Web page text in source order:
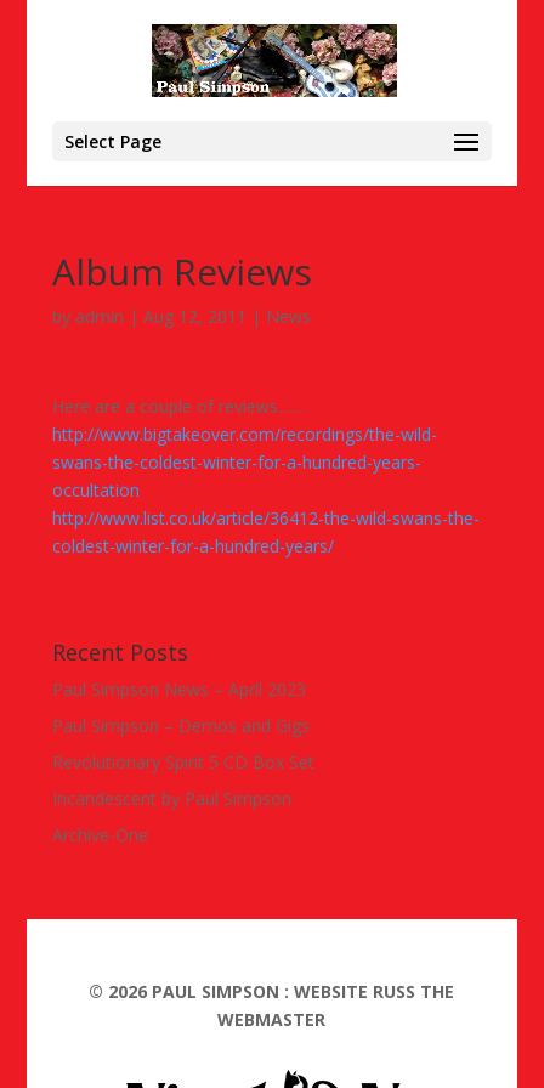
Select Page
Album Reviews
by admin | Aug 12, 2011 | News
Here are a couple of reviews……
http://www.bigtakeover.com/recordings/the-wild-
swans-the-coldest-winter-for-a-hundred-years-
occultation
http://www.list.co.uk/article/36412-the-wild-swans-the-
coldest-winter-for-a-hundred-years/
Recent Posts
Paul Simpson News – April 2023
Paul Simpson – Demos and Gigs
Revolutionary Spirit 5 CD Box Set
Incandescent by Paul Simpson
Archive-One
© 2026 PAUL SIMPSON : WEBSITE RUSS THE
WEBMASTER